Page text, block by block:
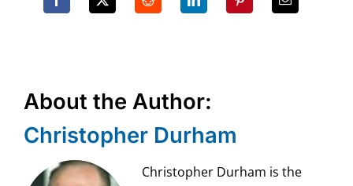
About the Author:
Christopher Durham
Christopher Durham is the